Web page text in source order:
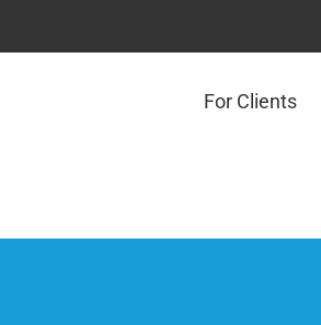
For Clients